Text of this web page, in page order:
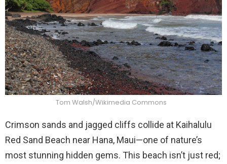
Tom Walsh/Wikimedia Commons
Crimson sands and jagged cliffs collide at Kaihalulu
Red Sand Beach near Hana, Maui—one of nature’s
most stunning hidden gems. This beach isn’t just red;